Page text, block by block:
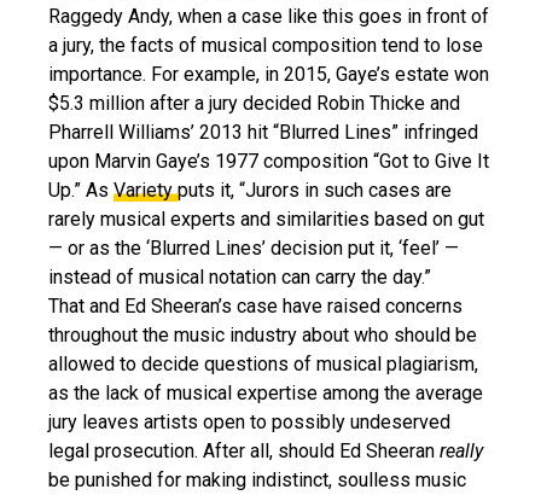
Raggedy Andy, when a case like this goes in front of
a jury, the facts of musical composition tend to lose
importance. For example, in 2015, Gaye’s estate won
$5.3 million after a jury decided Robin Thicke and
Pharrell Williams’ 2013 hit “Blurred Lines” infringed
upon Marvin Gaye’s 1977 composition “Got to Give It
Up.” As Varietyputs it, “Jurors in such cases are
rarely musical experts and similarities based on gut
— or as the ‘Blurred Lines’ decision put it, ‘feel’ —
instead of musical notation can carry the day.”
That and Ed Sheeran’s case have raised concerns
throughout the music industry about who should be
allowed to decide questions of musical plagiarism,
as the lack of musical expertise among the average
jury leaves artists open to possibly undeserved
legal prosecution. After all, should Ed Sheeran really
be punished for making indistinct, soulless music